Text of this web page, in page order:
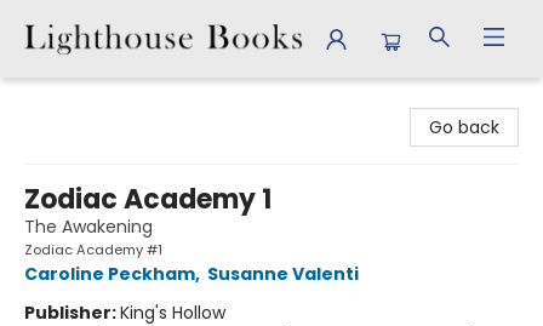
Go back
Zodiac Academy 1
The Awakening
Zodiac Academy #1
Caroline Peckham, Susanne Valenti
Publisher:King's Hollow